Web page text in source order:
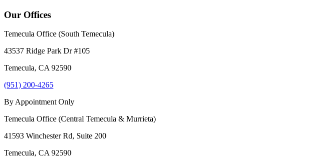
Our Offices
Temecula Office (South Temecula)
43537 Ridge Park Dr #105
Temecula, CA 92590
(951) 200-4265
By Appointment Only
Temecula Office (Central Temecula & Murrieta)
41593 Winchester Rd, Suite 200
Temecula, CA 92590